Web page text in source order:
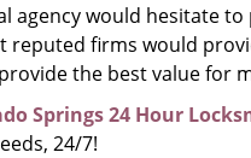
agency would hesitate
reputed firms would
the best value for
Springs 24 Hour
24/7!